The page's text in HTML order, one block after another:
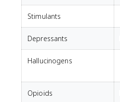
Stimulants
Depressants
Hallucinogens
Opioids